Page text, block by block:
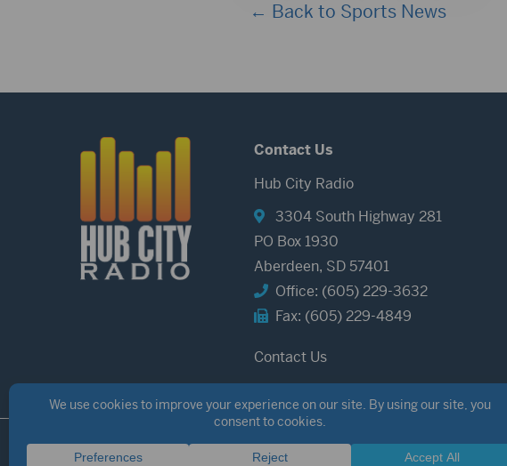
← Back to Sports News
Contact Us
Hub City Radio
3304 South Highway 281
PO Box 1930
Aberdeen, SD 57401
Office: (605) 229-3632
Fax: (605) 229-4849
Contact Us